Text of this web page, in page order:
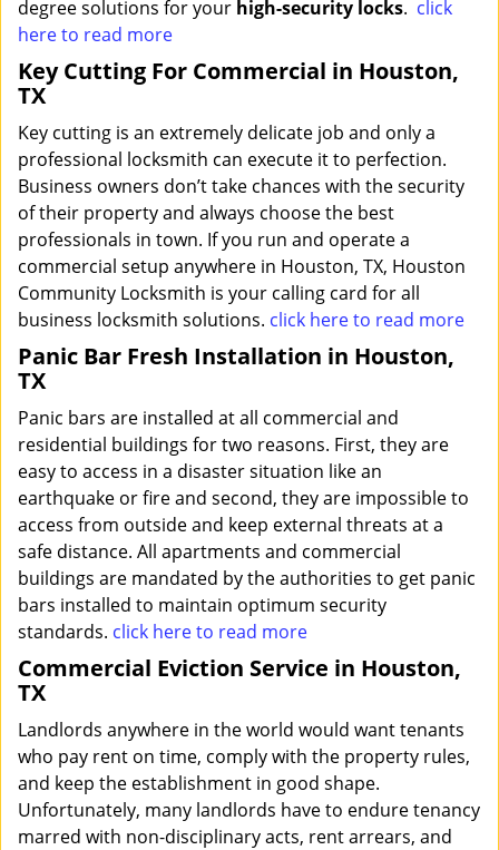
degree solutions for your high-security locks. click
here to read more
Key Cutting For Commercial in Houston,
TX
Key cutting is an extremely delicate job and only a
professional locksmith can execute it to perfection.
Business owners don’t take chances with the security
of their property and always choose the best
professionals in town. If you run and operate a
commercial setup anywhere in Houston, TX, Houston
Community Locksmith is your calling card for all
business locksmith solutions. click here to read more
Panic Bar Fresh Installation in Houston,
TX
Panic bars are installed at all commercial and
residential buildings for two reasons. First, they are
easy to access in a disaster situation like an
earthquake or fire and second, they are impossible to
access from outside and keep external threats at a
safe distance. All apartments and commercial
buildings are mandated by the authorities to get panic
bars installed to maintain optimum security
standards. click here to read more
Commercial Eviction Service in Houston,
TX
Landlords anywhere in the world would want tenants
who pay rent on time, comply with the property rules,
and keep the establishment in good shape.
Unfortunately, many landlords have to endure tenancy
marred with non-disciplinary acts, rent arrears, and